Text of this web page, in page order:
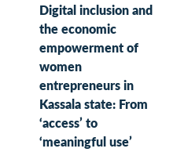
Digital inclusion and
the economic
empowerment of
women
entrepreneurs in
Kassala state: From
‘access’ to
‘meaningful use’